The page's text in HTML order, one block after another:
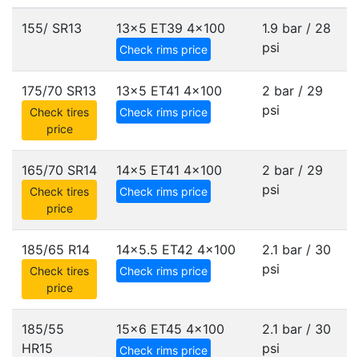
155/ SR13 13x5 ET39 4x100
Check rims price
1.9 bar / 28
psi
175/70 SR13
Check tires
price
13x5 ET41 4x100
Check rims price
2 bar / 29
psi
165/70 SR14
Check tires
price
14x5 ET41 4x100
Check rims price
2 bar / 29
psi
185/65 R14
Check tires
price
14x5.5 ET42 4x100
Check rims price
2.1 bar / 30
psi
185/55
HR15
15x6 ET45 4x100
Check rims price
2.1 bar / 30
psi